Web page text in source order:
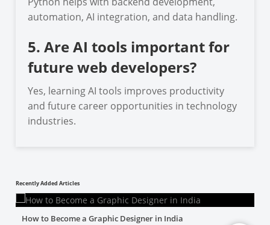
automation, AI integration, and data handling.
5. Are AI tools important for
future web developers?
Yes, learning AI tools improves productivity
and future career opportunities in technology
industries.
Recently Added Articles
How to Become a Graphic Designer in India